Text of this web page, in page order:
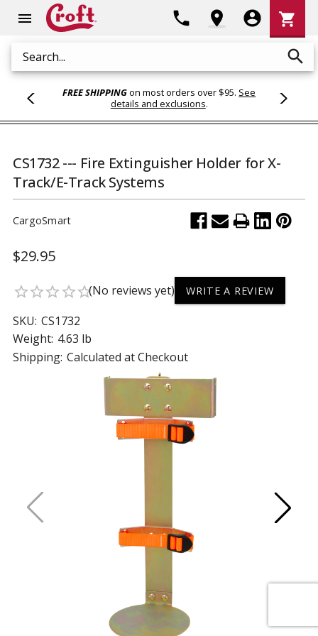
menu
Search search
phone location_on account_circle
Cart
shopping_cart
FREE SHIPPINGon most orders over $95. See
details and exclusions.
CS1732 --- Fire Extinguisher Holder for X-
Track/E-Track Systems
CargoSmart
$29.95
star_borderstar_borderstar_borderstar_borderstar_border(No reviews yet) WRITE A REVIEW
SKU: CS1732
Weight: 4.63 lb
Shipping: Calculated at Checkout